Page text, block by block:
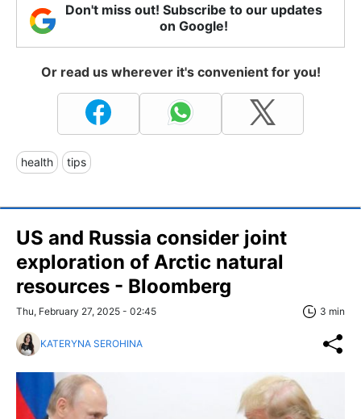
Don't miss out! Subscribe to our updates
on Google!
Or read us wherever it's convenient for you!
health tips
US and Russia consider joint
exploration of Arctic natural
resources - Bloomberg
Thu, February 27, 2025 - 02:45 3 min
KATERYNA SEROHINA